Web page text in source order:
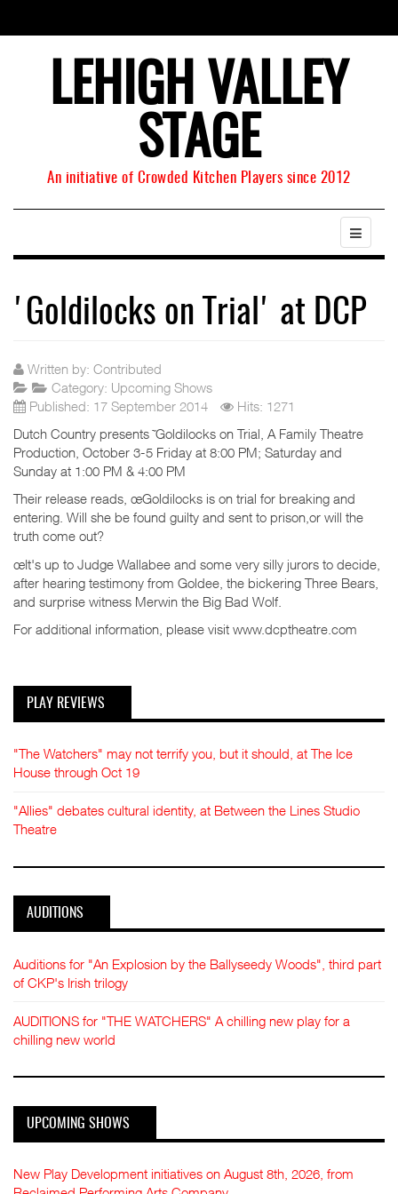
LEHIGH VALLEY
STAGE
An initiative of Crowded Kitchen Players since 2012
'Goldilocks on Trial' at DCP
Written by: Contributed
Category: Upcoming Shows
Published: 17 September 2014
Hits: 1271
Dutch Country presents ˜Goldilocks on Trial, A Family Theatre
Production, October 3-5 Friday at 8:00 PM; Saturday and
Sunday at 1:00 PM & 4:00 PM
Their release reads, œGoldilocks is on trial for breaking and
entering. Will she be found guilty and sent to prison,or will the
truth come out?
œIt's up to Judge Wallabee and some very silly jurors to decide,
after hearing testimony from Goldee, the bickering Three Bears,
and surprise witness Merwin the Big Bad Wolf.
For additional information, please visit www.dcptheatre.com
PLAY REVIEWS
"The Watchers" may not terrify you, but it should, at The Ice
House through Oct 19
"Allies" debates cultural identity, at Between the Lines Studio
Theatre
AUDITIONS
Auditions for "An Explosion by the Ballyseedy Woods", third part
of CKP's Irish trilogy
AUDITIONS for "THE WATCHERS" A chilling new play for a
chilling new world
UPCOMING SHOWS
New Play Development initiatives on August 8th, 2026, from